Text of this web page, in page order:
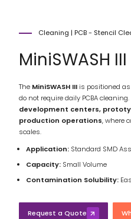
Cleaning|PCB - Stencil
MiniSWASH III
The MiniSWASH IIIis positioned
do not require daily PCBA
development centers,
production operations, where
scales.
Application: Standard SMD
Capacity: Small Volume
Contamination Solubility:
Request a Quote